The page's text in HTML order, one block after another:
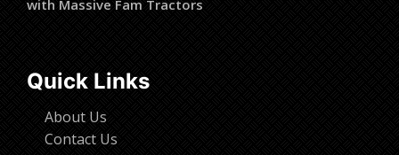
with Massive Fam Tractors
Quick Links
About Us
Contact Us